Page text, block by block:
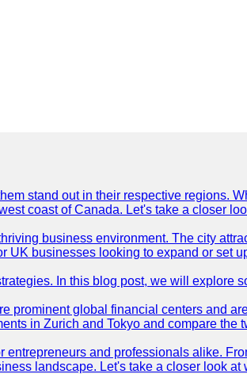
stand out in their respective regions.
coast of Canada. Let's take a closer
business environment. The city
businesses looking to expand or set
In this blog post, we will explore
prominent global financial centers and
in Zurich and Tokyo and compare the
and professionals alike.
landscape. Let's take a closer look at